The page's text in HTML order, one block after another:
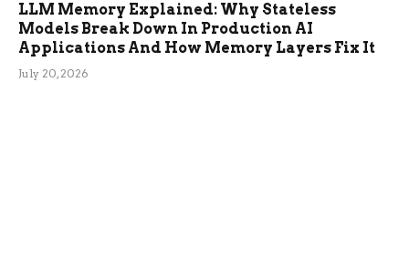
LLM Memory Explained: Why Stateless
Models Break Down In Production AI
Applications And How Memory Layers Fix It
July 20, 2026